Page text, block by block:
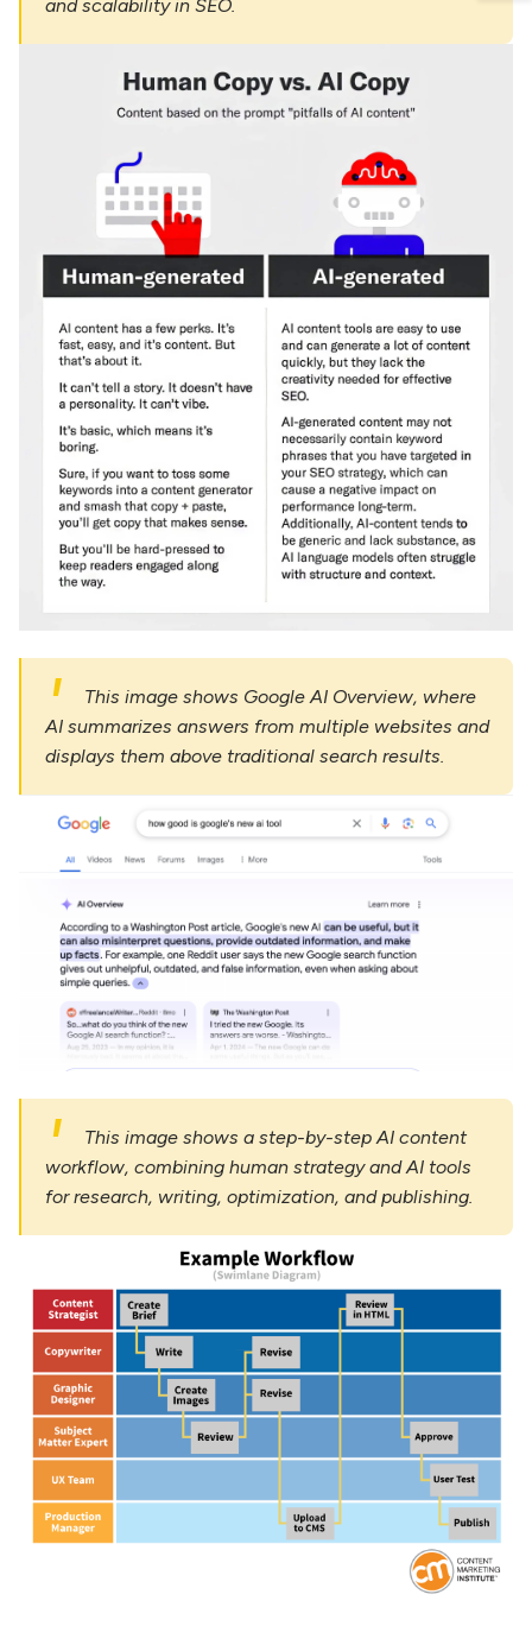
and scalability in SEO.
This image shows Google AI Overview, where
AI summarizes answers from multiple websites and
displays them above traditional search results.
This image shows a step-by-step AI content
workflow, combining human strategy and AI tools
for research, writing, optimization, and publishing.